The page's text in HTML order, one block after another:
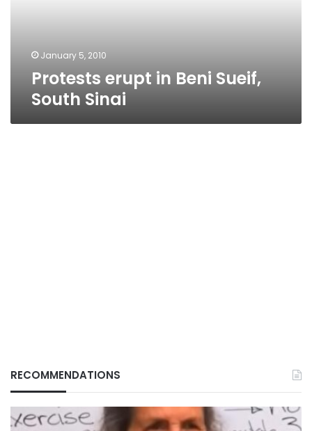
January 5, 2010
Protests erupt in Beni Sueif,
South Sinai
RECOMMENDATIONS